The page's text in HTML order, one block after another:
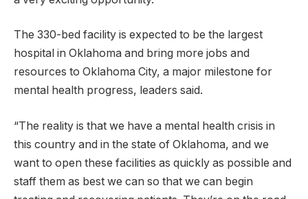
The 330-bed facility is expected to be the largest
hospital in Oklahoma and bring more jobs and
resources to Oklahoma City, a major milestone for
mental health progress, leaders said.
“The reality is that we have a mental health crisis in
this country and in the state of Oklahoma, and we
want to open these facilities as quickly as possible and
staff them as best we can so that we can begin